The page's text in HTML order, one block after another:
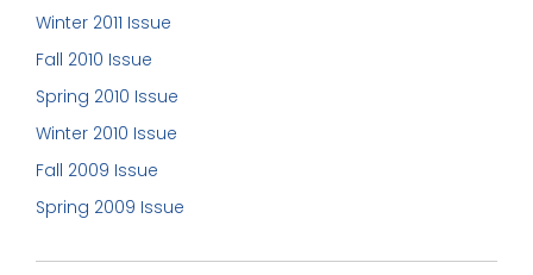
Winter 2011 Issue
Fall 2010 Issue
Spring 2010 Issue
Winter 2010 Issue
Fall 2009 Issue
Spring 2009 Issue